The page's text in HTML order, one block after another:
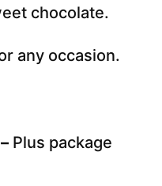
chocolate.
any occasion.
Plus package